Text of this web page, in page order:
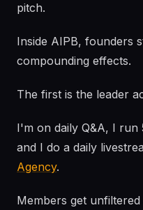
pitch.
Inside AIPB, founders
compounding effects.
The first is the leader
I'm on daily Q&A, I run
and I do a daily
Agency.
Members get